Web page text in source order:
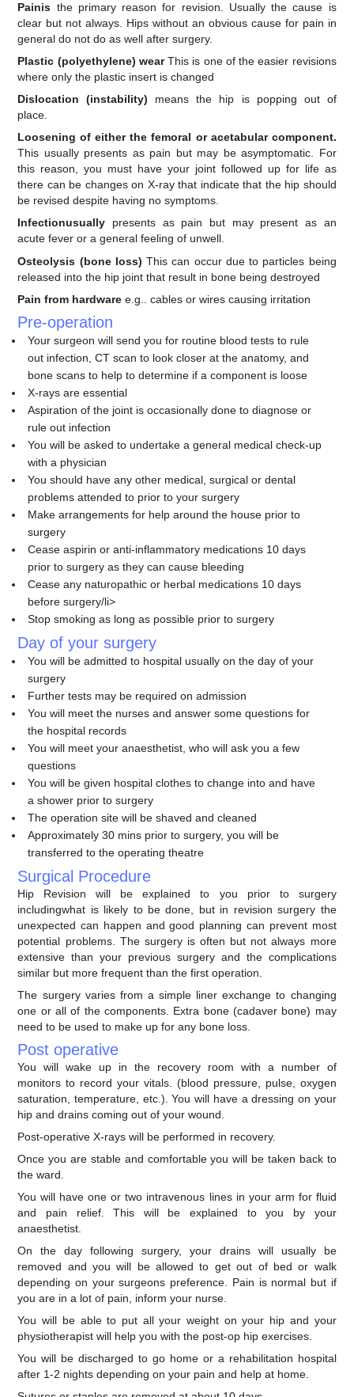
Painis the primary reason for revision. Usually the cause is
clear but not always. Hips without an obvious cause for pain in
general do not do as well after surgery.
Plastic (polyethylene) wearThis is one of the easier revisions
where only the plastic insert is changed
Dislocation (instability) means the hip is popping out of
place.
Loosening of either the femoral or acetabular component.
This usually presents as pain but may be asymptomatic. For
this reason, you must have your joint followed up for life as
there can be changes on X-ray that indicate that the hip should
be revised despite having no symptoms.
Infectionusually presents as pain but may present as an
acute fever or a general feeling of unwell.
Osteolysis (bone loss) This can occur due to particles being
released into the hip joint that result in bone being destroyed
Pain from hardware e.g.. cables or wires causing irritation
Pre-operation
Your surgeon will send you for routine blood tests to rule
out infection, CT scan to look closer at the anatomy, and
bone scans to help to determine if a component is loose
X-rays are essential
Aspiration of the joint is occasionally done to diagnose or
rule out infection
You will be asked to undertake a general medical check-up
with a physician
You should have any other medical, surgical or dental
problems attended to prior to your surgery
Make arrangements for help around the house prior to
surgery
Cease aspirin or anti-inflammatory medications 10 days
prior to surgery as they can cause bleeding
Cease any naturopathic or herbal medications 10 days
before surgery/li>
Stop smoking as long as possible prior to surgery
Day of your surgery
You will be admitted to hospital usually on the day of your
surgery
Further tests may be required on admission
You will meet the nurses and answer some questions for
the hospital records
You will meet your anaesthetist, who will ask you a few
questions
You will be given hospital clothes to change into and have
a shower prior to surgery
The operation site will be shaved and cleaned
Approximately 30 mins prior to surgery, you will be
transferred to the operating theatre
Surgical Procedure
Hip Revision will be explained to you prior to surgery
includingwhat is likely to be done, but in revision surgery the
unexpected can happen and good planning can prevent most
potential problems. The surgery is often but not always more
extensive than your previous surgery and the complications
similar but more frequent than the first operation.
The surgery varies from a simple liner exchange to changing
one or all of the components. Extra bone (cadaver bone) may
need to be used to make up for any bone loss.
Post operative
You will wake up in the recovery room with a number of
monitors to record your vitals. (blood pressure, pulse, oxygen
saturation, temperature, etc.). You will have a dressing on your
hip and drains coming out of your wound.
Post-operative X-rays will be performed in recovery.
Once you are stable and comfortable you will be taken back to
the ward.
You will have one or two intravenous lines in your arm for fluid
and pain relief. This will be explained to you by your
anaesthetist.
On the day following surgery, your drains will usually be
removed and you will be allowed to get out of bed or walk
depending on your surgeons preference. Pain is normal but if
you are in a lot of pain, inform your nurse.
You will be able to put all your weight on your hip and your
physiotherapist will help you with the post-op hip exercises.
You will be discharged to go home or a rehabilitation hospital
after 1-2 nights depending on your pain and help at home.